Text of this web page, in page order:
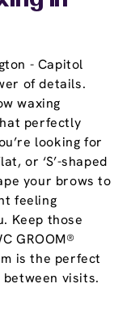
- Capitol
of details.
waxing
perfectly
looking for
or ‘S’-shaped
your brows to
feeling
Keep those
GROOM®
is the perfect
visits.